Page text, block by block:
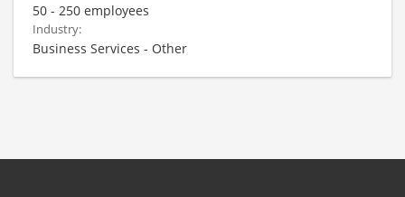
50 - 250 employees
Industry:
Business Services - Other